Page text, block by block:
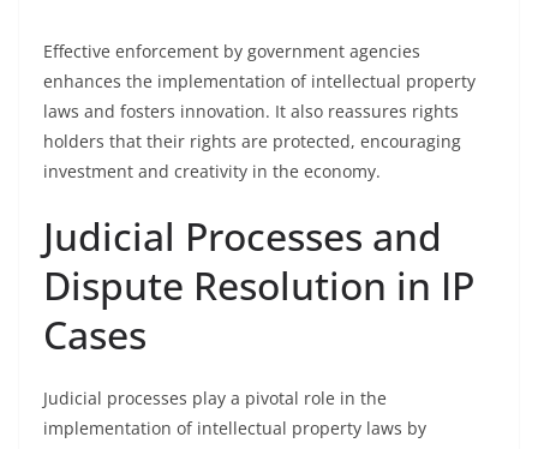
Effective enforcement by government agencies
enhances the implementation of intellectual property
laws and fosters innovation. It also reassures rights
holders that their rights are protected, encouraging
investment and creativity in the economy.
Judicial Processes and
Dispute Resolution in IP
Cases
Judicial processes play a pivotal role in the
implementation of intellectual property laws by